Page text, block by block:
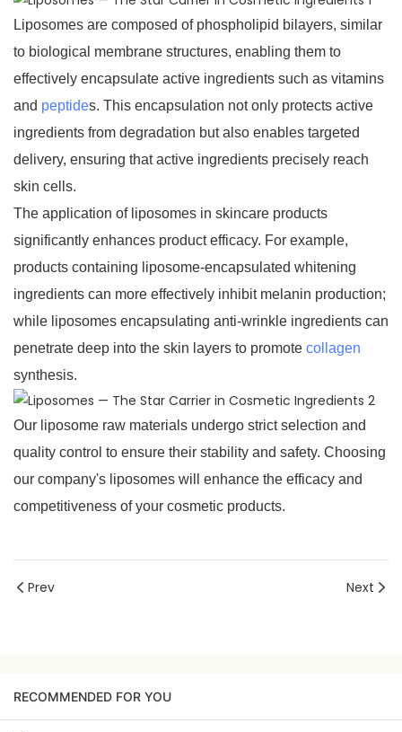
Liposomes are composed of phospholipid bilayers, similar
to biological membrane structures, enabling them to
effectively encapsulate active ingredients such as vitamins
and peptides. This encapsulation not only protects active
ingredients from degradation but also enables targeted
delivery, ensuring that active ingredients precisely reach
skin cells.
The application of liposomes in skincare products
significantly enhances product efficacy. For example,
products containing liposome-encapsulated whitening
ingredients can more effectively inhibit melanin production;
while liposomes encapsulating anti-wrinkle ingredients can
penetrate deep into the skin layers to promote collagen
synthesis.
Our liposome raw materials undergo strict selection and
quality control to ensure their stability and safety. Choosing
our company's liposomes will enhance the efficacy and
competitiveness of your cosmetic products.
Prev Next
RECOMMENDED FOR YOU